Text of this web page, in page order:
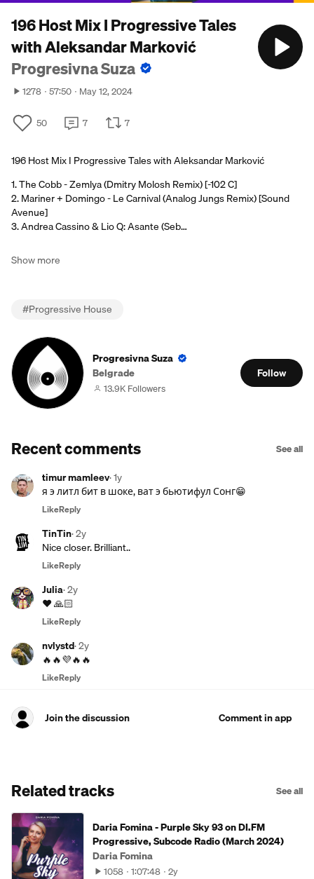
196 Host Mix I Progressive Tales
with Aleksandar Marković
Progresivna Suza
1278 57:50 May 12, 2024
50 7 7
196 Host Mix I Progressive Tales with Aleksandar Marković
1. The Cobb - Zemlya (Dmitry Molosh Remix) [-102 C]
2. Mariner + Domingo - Le Carnival (Analog Jungs Remix) [Sound
Avenue]
3. Andrea Cassino & Lio Q: Asante (Seb…
Show more
#Progressive House
Progresivna Suza
Belgrade
13.9K Followers
Follow
Recent comments See all
timur mamleev·1y
я э литл бит в шоке, ват э бьютифул Сонг😁
LikeReply
TinTin·2y
Nice closer. Brilliant..
LikeReply
Julia·2y
❤️ 🙏🏻
LikeReply
nvlystd·2y
🔥🔥💜🔥🔥
LikeReply
Join the discussion Comment in app
Related tracks See all
Daria Fomina - Purple Sky 93 on DI.FM
Progressive, Subcode Radio (March 2024)
Daria Fomina
1058 1:07:48 2y